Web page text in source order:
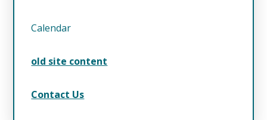
Calendar
old site content
Contact Us